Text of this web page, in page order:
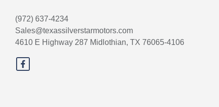
(972) 637-4234
Sales@texassilverstarmotors.com
4610 E Highway 287 Midlothian, TX 76065-4106